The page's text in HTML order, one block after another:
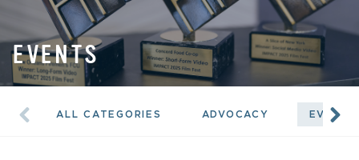
EVENTS
ALL CATEGORIES ADVOCACY EVENTS